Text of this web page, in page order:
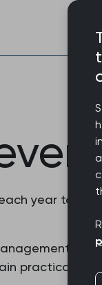
year to
our
practical